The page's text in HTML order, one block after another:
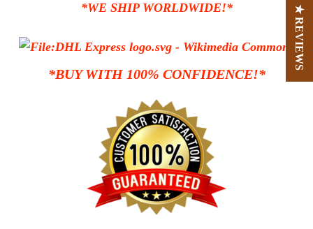
*WE SHIP WORLDWIDE!*
*BUY WITH 100% CONFIDENCE!*
★ REVIEWS